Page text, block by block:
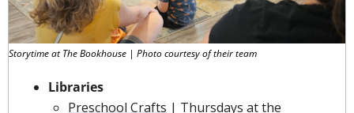
Storytime at The Bookhouse | Photo courtesy of their team
Libraries
Preschool Crafts | Thursdays at the